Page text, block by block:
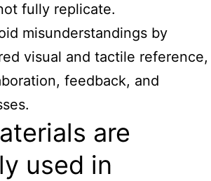
fully replicate.
misunderstandings by
visual and tactile reference,
feedback, and
are
used in